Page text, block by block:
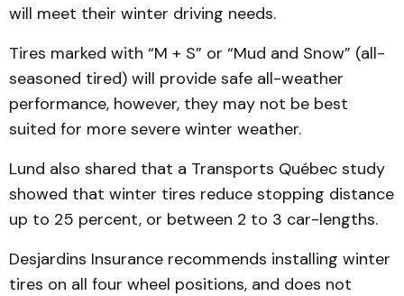
will meet their winter driving needs.
Tires marked with “M + S” or “Mud and Snow” (all-
seasoned tired) will provide safe all-weather
performance, however, they may not be best
suited for more severe winter weather.
Lund also shared that a Transports Québec study
showed that winter tires reduce stopping distance
up to 25 percent, or between 2 to 3 car-lengths.
Desjardins Insurance recommends installing winter
tires on all four wheel positions, and does not